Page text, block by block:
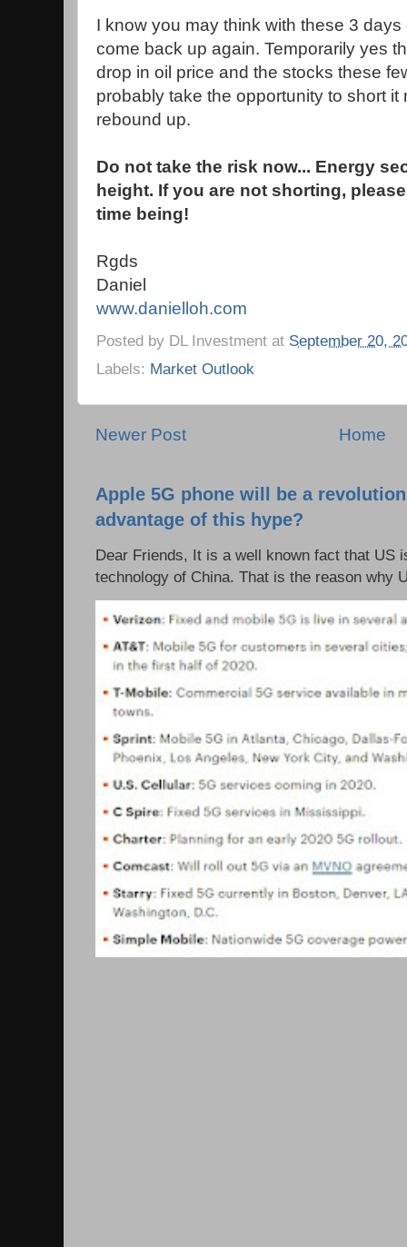
I know you may think with these 3
come back up again. Temporarily yes
drop in oil price and the stocks these
probably take the opportunity to short it
rebound up.
Do not take the risk now... Energy
height. If you are not shorting,
time being!
Rgds
Daniel
www.danielloh.com
Posted by DL Investment at September 20,
Labels: Market Outlook
Newer Post Home
Apple 5G phone will be a
advantage of this hype?
Dear Friends, It is a well known fact that US
technology of China. That is the reason why